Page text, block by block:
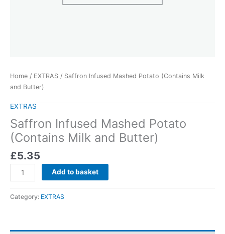
Home / EXTRAS / Saffron Infused Mashed Potato (Contains Milk
and Butter)
EXTRAS
Saffron Infused Mashed Potato
(Contains Milk and Butter)
£5.35
Add to basket
Category: EXTRAS